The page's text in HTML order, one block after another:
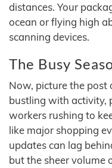
distances. Your
ocean or flying high
scanning devices.
The Busy
Now, picture the post
bustling with activity,
workers rushing to
like major shopping
updates can lag
but the sheer volume